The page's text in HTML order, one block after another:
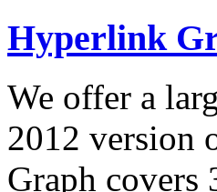
Hyperlink
We offer a
2012 version
Graph